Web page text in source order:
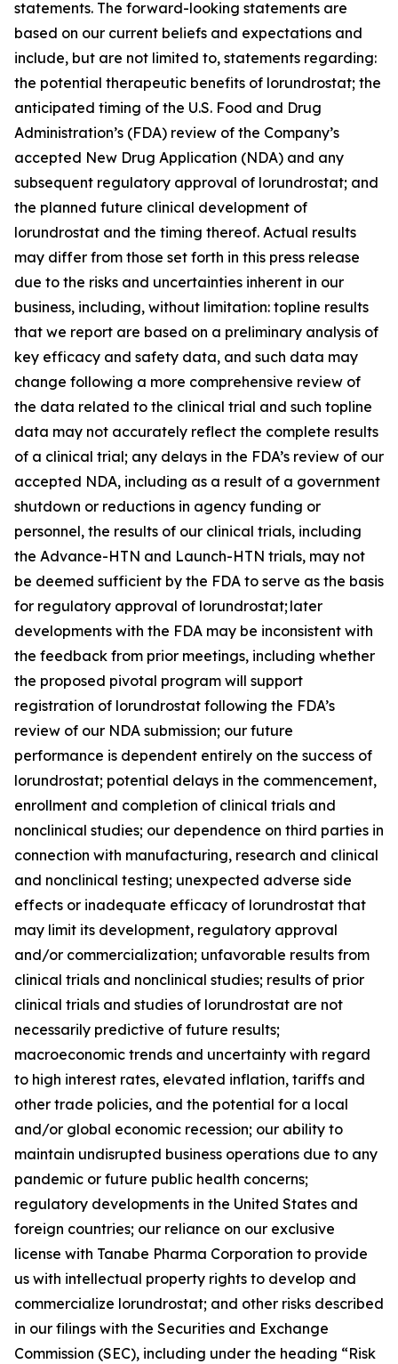
statements. The forward-looking statements are
based on our current beliefs and expectations and
include, but are not limited to, statements regarding:
the potential therapeutic benefits of lorundrostat; the
anticipated timing of the U.S. Food and Drug
Administration’s (FDA) review of the Company’s
accepted New Drug Application (NDA) and any
subsequent regulatory approval of lorundrostat; and
the planned future clinical development of
lorundrostat and the timing thereof. Actual results
may differ from those set forth in this press release
due to the risks and uncertainties inherent in our
business, including, without limitation: topline results
that we report are based on a preliminary analysis of
key efficacy and safety data, and such data may
change following a more comprehensive review of
the data related to the clinical trial and such topline
data may not accurately reflect the complete results
of a clinical trial; any delays in the FDA’s review of our
accepted NDA, including as a result of a government
shutdown or reductions in agency funding or
personnel, the results of our clinical trials, including
the Advance-HTN and Launch-HTN trials, may not
be deemed sufficient by the FDA to serve as the basis
for regulatory approval of lorundrostat; later
developments with the FDA may be inconsistent with
the feedback from prior meetings, including whether
the proposed pivotal program will support
registration of lorundrostat following the FDA’s
review of our NDA submission; our future
performance is dependent entirely on the success of
lorundrostat; potential delays in the commencement,
enrollment and completion of clinical trials and
nonclinical studies; our dependence on third parties in
connection with manufacturing, research and clinical
and nonclinical testing; unexpected adverse side
effects or inadequate efficacy of lorundrostat that
may limit its development, regulatory approval
and/or commercialization; unfavorable results from
clinical trials and nonclinical studies; results of prior
clinical trials and studies of lorundrostat are not
necessarily predictive of future results;
macroeconomic trends and uncertainty with regard
to high interest rates, elevated inflation, tariffs and
other trade policies, and the potential for a local
and/or global economic recession; our ability to
maintain undisrupted business operations due to any
pandemic or future public health concerns;
regulatory developments in the United States and
foreign countries; our reliance on our exclusive
license with Tanabe Pharma Corporation to provide
us with intellectual property rights to develop and
commercialize lorundrostat; and other risks described
in our filings with the Securities and Exchange
Commission (SEC), including under the heading “Risk